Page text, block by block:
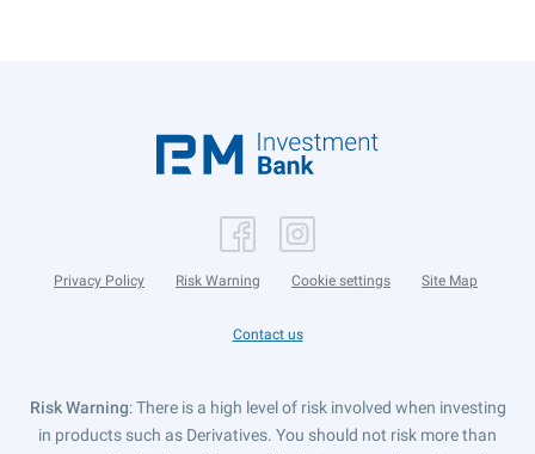
Privacy Policy Risk Warning Cookie settings Site Map
Contact us
Risk Warning: There is a high level of risk involved when investing
in products such as Derivatives. You should not risk more than